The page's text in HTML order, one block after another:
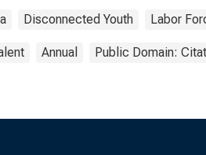
Disconnected Youth Labor
Annual Public Domain: